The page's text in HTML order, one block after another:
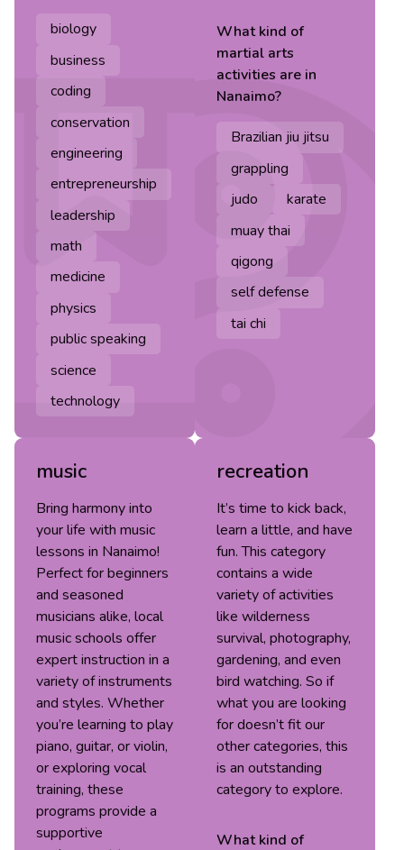
biology
business
coding
conservation
engineering
entrepreneurship
leadership
math
medicine
physics
public speaking
science
technology
What kind of
martial arts
activities are in
Nanaimo?
Brazilian jiu jitsu
grappling
judo
karate
muay thai
qigong
self defense
tai chi
music
Bring harmony into
your life with music
lessons in Nanaimo!
Perfect for beginners
and seasoned
musicians alike, local
music schools offer
expert instruction in a
variety of instruments
and styles. Whether
you’re learning to play
piano, guitar, or violin,
or exploring vocal
training, these
programs provide a
supportive
recreation
It’s time to kick back,
learn a little, and have
fun. This category
contains a wide
variety of activities
like wilderness
survival, photography,
gardening, and even
bird watching. So if
what you are looking
for doesn’t fit our
other categories, this
is an outstanding
category to explore.
What kind of